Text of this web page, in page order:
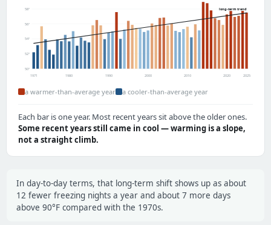
50°
52°
54°
56°
58° long-term trend
1971 1980 1990 2000 2010 2020 2025
a warmer-than-average year a cooler-than-average year
Each bar is one year. Most recent years sit above the older ones.
Some recent years still came in cool — warming is a slope,
not a straight climb.
In day-to-day terms, that long-term shift shows up as about
12 fewer freezing nights a year and about 7 more days
above 90°F compared with the 1970s.